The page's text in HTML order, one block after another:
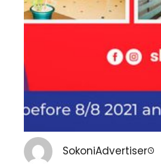
SokoniAdvertiser